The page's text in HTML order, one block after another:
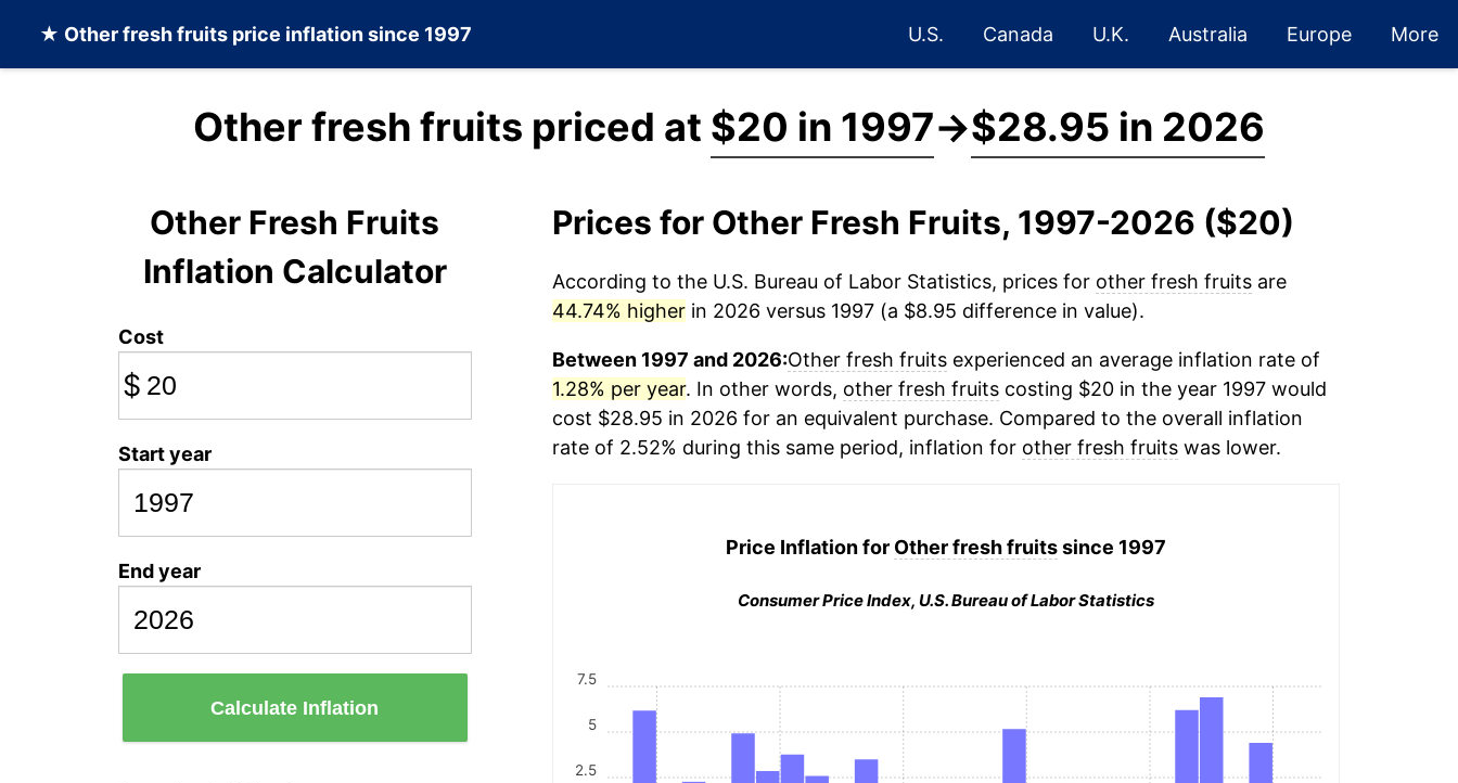
★ Other fresh fruits price inflation since 1997 U.S. Canada U.K. Australia Europe More
Other fresh fruits priced at $20 in 1997→$28.95 in 2026
Other Fresh Fruits
Inflation Calculator
Cost
$
Start year
End year
Calculate Inflation
Prices for Other Fresh Fruits, 1997-2026 ($20)
According to the U.S. Bureau of Labor Statistics, prices for other fresh fruitsare
44.74% higherin 2026 versus 1997 (a $8.95 difference in value).
Between 1997 and 2026:Other fresh fruitsexperienced an average inflation rate of
1.28% per year. In other words, other fresh fruitscosting $20 in the year 1997 would
cost $28.95 in 2026 for an equivalent purchase. Compared to the overall inflation
rate of 2.52% during this same period, inflation for other fresh fruitswas lower.
Price Inflation for Other fresh fruitssince 1997
Consumer Price Index, U.S. Bureau of Labor Statistics
2.5
5
7.5